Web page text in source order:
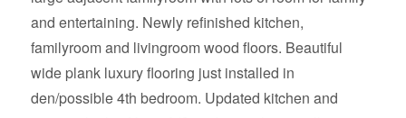
and entertaining. Newly refinished kitchen,
familyroom and livingroom wood floors. Beautiful
wide plank luxury flooring just installed in
den/possible 4th bedroom. Updated kitchen and